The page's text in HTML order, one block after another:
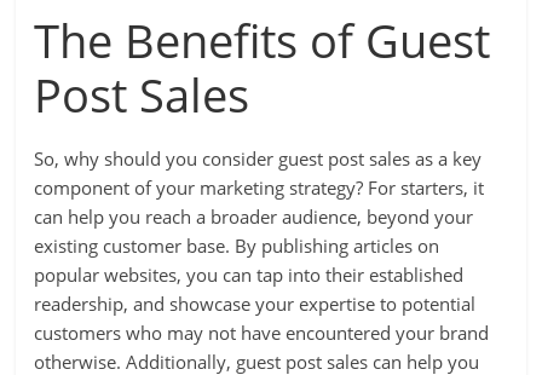
The Benefits of Guest
Post Sales
So, why should you consider guest post sales as a key
component of your marketing strategy? For starters, it
can help you reach a broader audience, beyond your
existing customer base. By publishing articles on
popular websites, you can tap into their established
readership, and showcase your expertise to potential
customers who may not have encountered your brand
otherwise. Additionally, guest post sales can help you